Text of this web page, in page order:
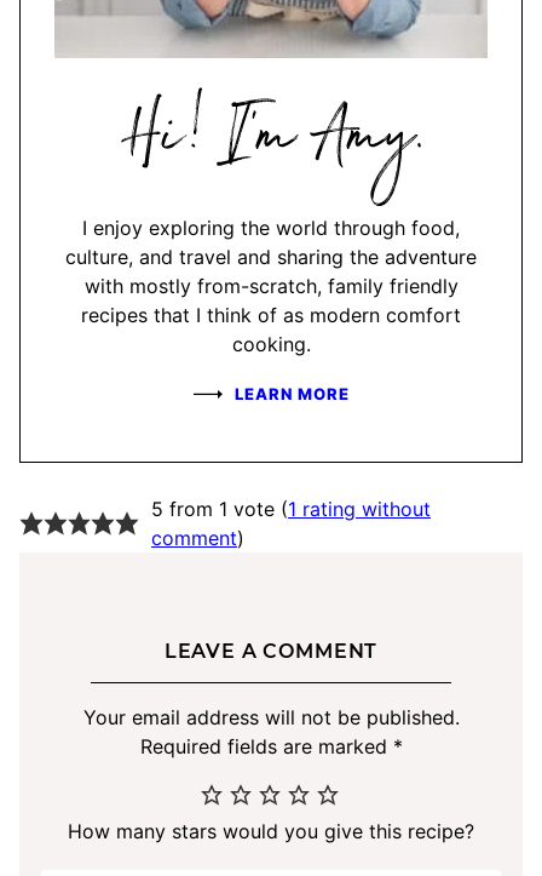
Hi,
I'm
I enjoy exploring the world through food,
culture, and travel and sharing the adventure
with mostly from-scratch, family friendly
recipes that I think of as modern comfort
cooking.
LEARN MORE
5 from 1 vote (1 rating without
comment)
LEAVE A COMMENT
Your email address will not be published.
Required fields are marked *
How many stars would you give this recipe?